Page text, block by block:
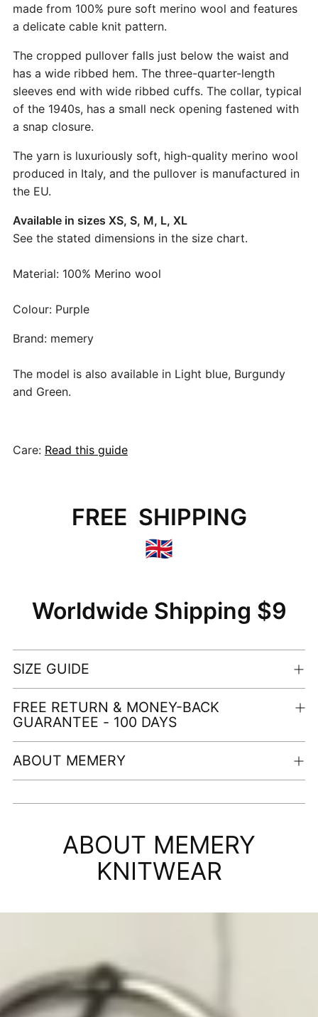
made from 100% pure soft merino wool and features
a delicate cable knit pattern.
The cropped pullover falls just below the waist and
has a wide ribbed hem. The three-quarter-length
sleeves end with wide ribbed cuffs. The collar, typical
of the 1940s, has a small neck opening fastened with
a snap closure.
The yarn is luxuriously soft, high-quality merino wool
produced in Italy, and the pullover is manufactured in
the EU.
Available in sizes XS, S, M, L, XL
See the stated dimensions in the size chart.
Material: 100% Merino wool
Colour: Purple
Brand: memery
The model is also available in Light blue, Burgundy
and Green.
Care: Read this guide
FREE SHIPPING
🇬🇧
Worldwide Shipping $9
SIZE GUIDE
FREE RETURN & MONEY-BACK
GUARANTEE - 100 DAYS
ABOUT MEMERY
ABOUT MEMERY
KNITWEAR